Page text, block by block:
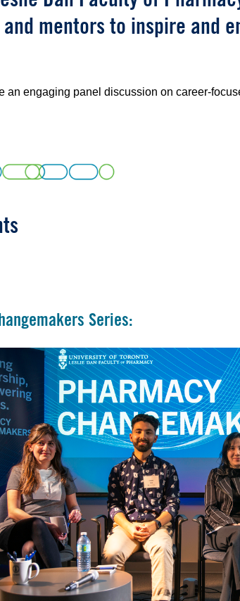
mentors to inspire and
an engaging panel discussion on career-
Series: